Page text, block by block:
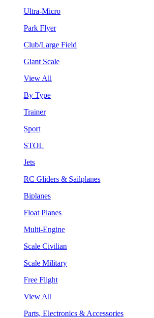
Ultra-Micro
Park Flyer
Club/Large Field
Giant Scale
View All
By Type
Trainer
Sport
STOL
Jets
RC Gliders & Sailplanes
Biplanes
Float Planes
Multi-Engine
Scale Civilian
Scale Military
Free Flight
View All
Parts, Electronics & Accessories